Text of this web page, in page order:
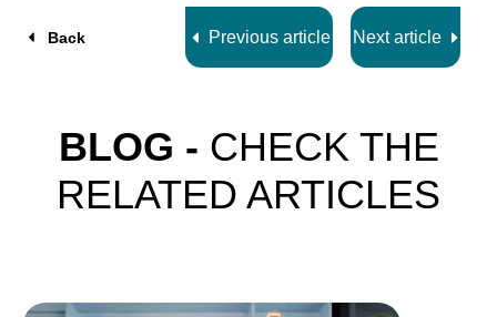
Back Previous article Next article
BLOG - CHECK THE
RELATED ARTICLES